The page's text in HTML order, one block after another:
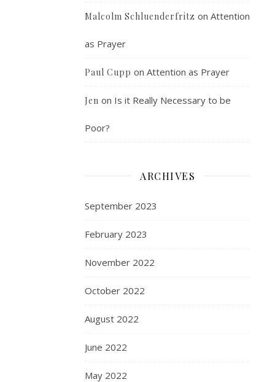
Malcolm Schluenderfritz on Attention
as Prayer
Paul Cupp on Attention as Prayer
Jen on Is it Really Necessary to be
Poor?
ARCHIVES
September 2023
February 2023
November 2022
October 2022
August 2022
June 2022
May 2022